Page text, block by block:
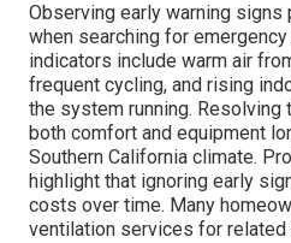
Observing early warning
when searching for emergency
indicators include warm air
frequent cycling, and rising
the system running.
both comfort and equipment
Southern California climate.
highlight that ignoring early
costs over time. Many
ventilation services for related